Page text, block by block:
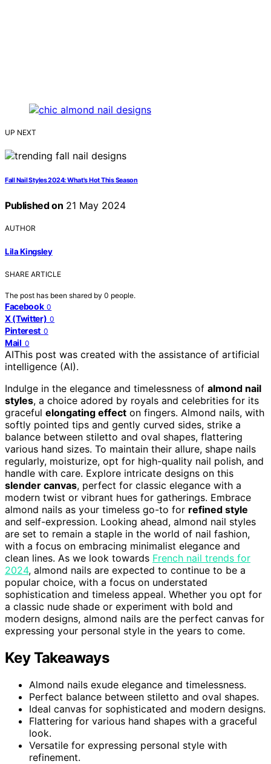
UP NEXT
Fall Nail Styles 2024: What's Hot This Season
Published on 21 May 2024
AUTHOR
Lila Kingsley
SHARE ARTICLE
The post has been shared by 0 people.
Facebook 0
X (Twitter) 0
Pinterest 0
Mail 0
AIThis post was created with the assistance of artificial
intelligence (AI).
Indulge in the elegance and timelessness of almond nail
styles, a choice adored by royals and celebrities for its
graceful elongating effect on fingers. Almond nails, with
softly pointed tips and gently curved sides, strike a
balance between stiletto and oval shapes, flattering
various hand sizes. To maintain their allure, shape nails
regularly, moisturize, opt for high-quality nail polish, and
handle with care. Explore intricate designs on this
slender canvas, perfect for classic elegance with a
modern twist or vibrant hues for gatherings. Embrace
almond nails as your timeless go-to for refined style
and self-expression. Looking ahead, almond nail styles
are set to remain a staple in the world of nail fashion,
with a focus on embracing minimalist elegance and
clean lines. As we look towards French nail trends for
2024, almond nails are expected to continue to be a
popular choice, with a focus on understated
sophistication and timeless appeal. Whether you opt for
a classic nude shade or experiment with bold and
modern designs, almond nails are the perfect canvas for
expressing your personal style in the years to come.
Key Takeaways
Almond nails exude elegance and timelessness.
Perfect balance between stiletto and oval shapes.
Ideal canvas for sophisticated and modern designs.
Flattering for various hand shapes with a graceful
look.
Versatile for expressing personal style with
refinement.